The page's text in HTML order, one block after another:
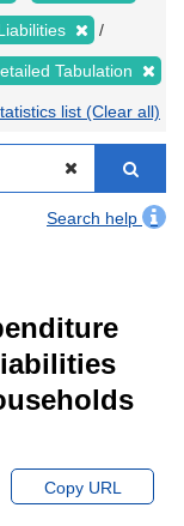
Tabulation
list (Clear all)
Search help
Copy URL